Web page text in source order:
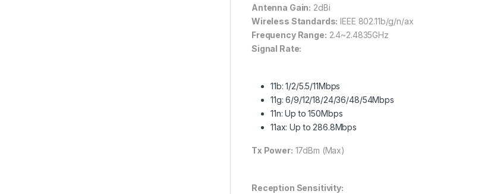
Antenna Gain: 2dBi
Wireless Standards: IEEE 802.11b/g/n/ax
Frequency Range: 2.4~2.4835GHz
Signal Rate:
11b: 1/2/5.5/11Mbps
11g: 6/9/12/18/24/36/48/54Mbps
11n: Up to 150Mbps
11ax: Up to 286.8Mbps
Tx Power: 17dBm (Max)
Reception Sensitivity: